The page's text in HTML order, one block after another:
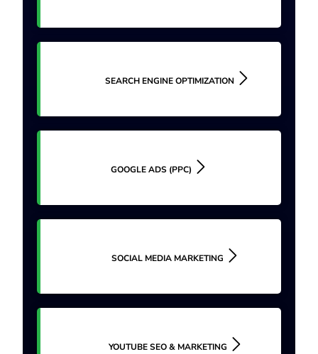
SEARCH ENGINE OPTIMIZATION
GOOGLE ADS (PPC)
SOCIAL MEDIA MARKETING
YOUTUBE SEO & MARKETING